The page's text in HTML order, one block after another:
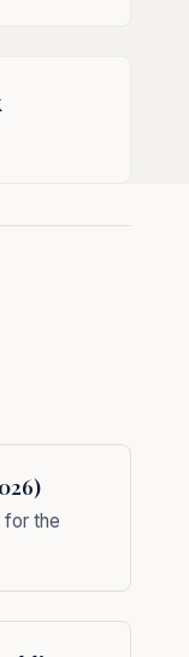
for the